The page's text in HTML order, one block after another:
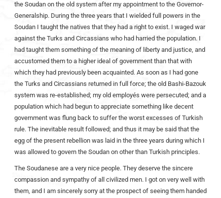
the Soudan on the old system after my appointment to the Governor-
Generalship. During the three years that I wielded full powers in the
Soudan I taught the natives that they had a right to exist. I waged war
against the Turks and Circassians who had harried the population. I
had taught them something of the meaning of liberty and justice, and
accustomed them to a higher ideal of government than that with
which they had previously been acquainted. As soon as I had gone
the Turks and Circassians returned in full force; the old Bashi-Bazouk
system was re-established; my old employés were persecuted; and a
population which had begun to appreciate something like decent
government was flung back to suffer the worst excesses of Turkish
rule. The inevitable result followed; and thus it may be said that the
egg of the present rebellion was laid in the three years during which I
was allowed to govern the Soudan on other than Turkish principles.
The Soudanese are a very nice people. They deserve the sincere
compassion and sympathy of all civilized men. I got on very well with
them, and I am sincerely sorry at the prospect of seeing them handed